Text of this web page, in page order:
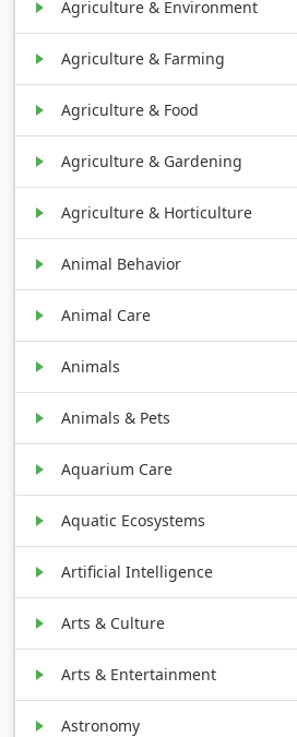
Agriculture & Environment
Agriculture & Farming
Agriculture & Food
Agriculture & Gardening
Agriculture & Horticulture
Animal Behavior
Animal Care
Animals
Animals & Pets
Aquarium Care
Aquatic Ecosystems
Artificial Intelligence
Arts & Culture
Arts & Entertainment
Astronomy